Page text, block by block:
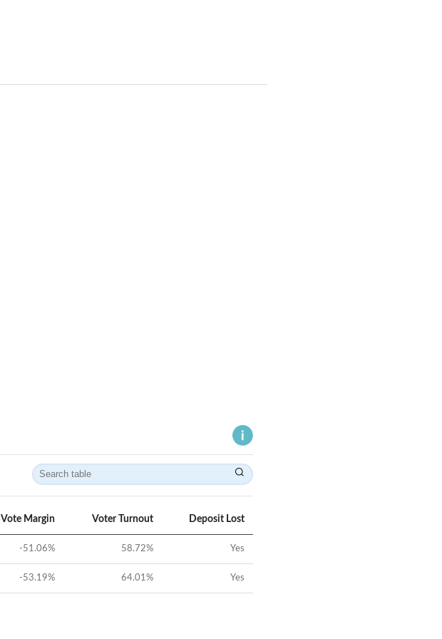
Vote Margin Voter Turnout Deposit Lost
-51.06% 58.72% Yes
-53.19% 64.01% Yes